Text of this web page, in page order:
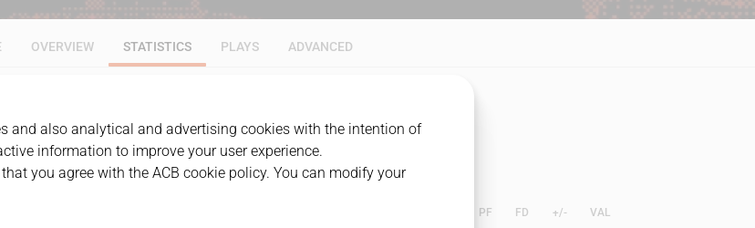
OVERVIEW STATISTICS PLAYS ADVANCED
PF FD +/- VAL
and also analytical and advertising cookies with the intention of
information to improve your user experience.
you agree with the ACB cookie policy. You can modify your